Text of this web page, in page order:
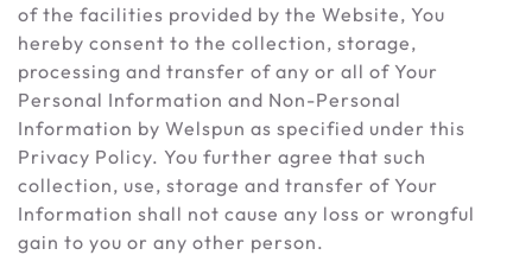
of the facilities provided by the Website, You
hereby consent to the collection, storage,
processing and transfer of any or all of Your
Personal Information and Non-Personal
Information by Welspun as specified under this
Privacy Policy. You further agree that such
collection, use, storage and transfer of Your
Information shall not cause any loss or wrongful
gain to you or any other person.